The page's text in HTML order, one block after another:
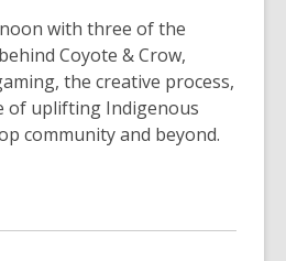
with three of the
Coyote & Crow,
the creative process,
of uplifting Indigenous
community and beyond.